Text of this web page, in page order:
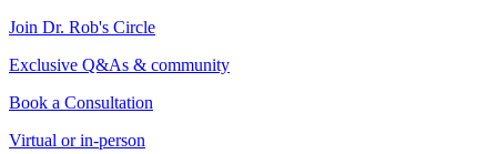
Join Dr. Rob's Circle
Exclusive Q&As & community
Book a Consultation
Virtual or in-person